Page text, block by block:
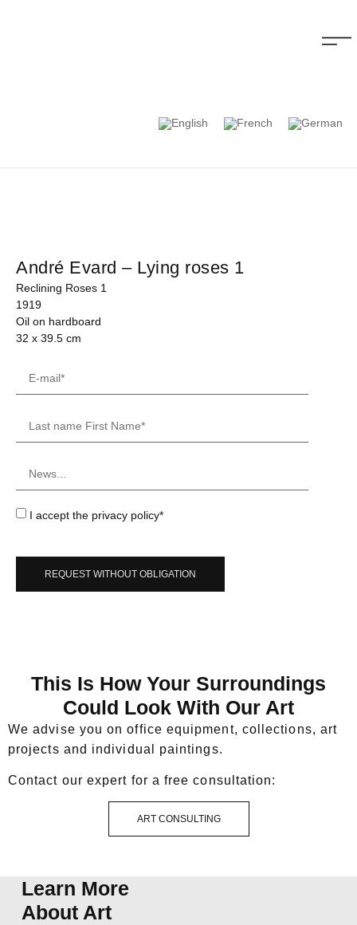
André Evard – Lying roses 1
Reclining Roses 1
1919
Oil on hardboard
32 x 39.5 cm
I accept the privacy policy*
REQUEST WITHOUT OBLIGATION
This Is How Your Surroundings
Could Look With Our Art
We advise you on office equipment, collections, art
projects and individual paintings.
Contact our expert for a free consultation:
ART CONSULTING
Learn More
About Art